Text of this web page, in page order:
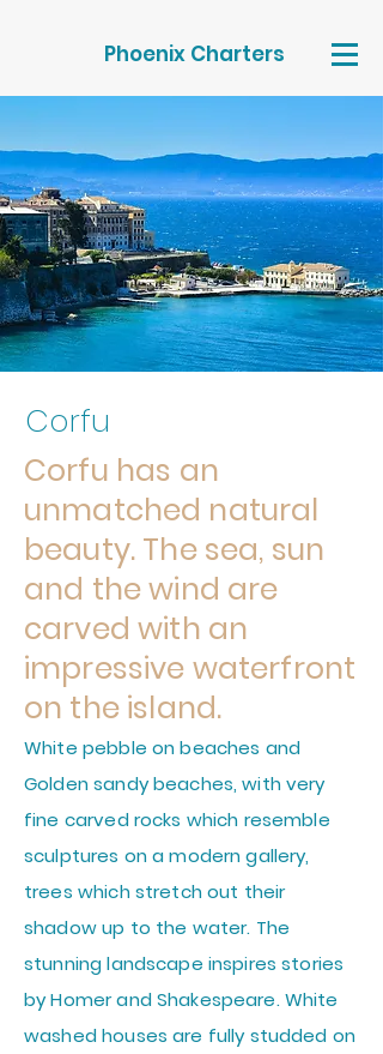
Phoenix Charters
Corfu
Corfu has an
unmatched natural
beauty. The sea, sun
and the wind are
carved with an
impressive waterfront
on the island.
White pebble on beaches and
Golden sandy beaches, with very
fine carved rocks which resemble
sculptures on a modern gallery,
trees which stretch out their
shadow up to the water. The
stunning landscape inspires stories
by Homer and Shakespeare. White
washed houses are fully studded on